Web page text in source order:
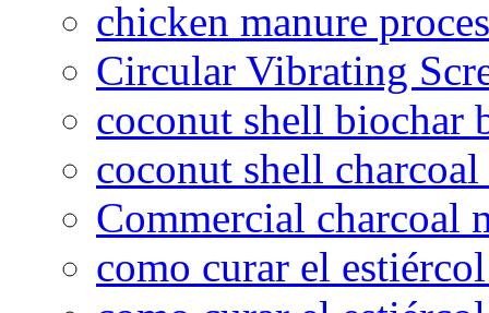
chicken manure
Circular Vibrating
coconut shell biochar
coconut shell
Commercial charcoal
como curar el